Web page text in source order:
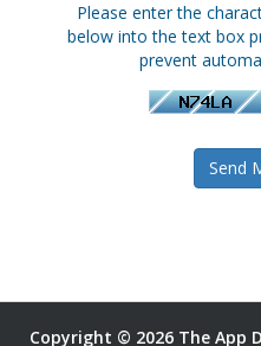
Please enter the
below into the text box
prevent
Send
Copyright © 2026 The App